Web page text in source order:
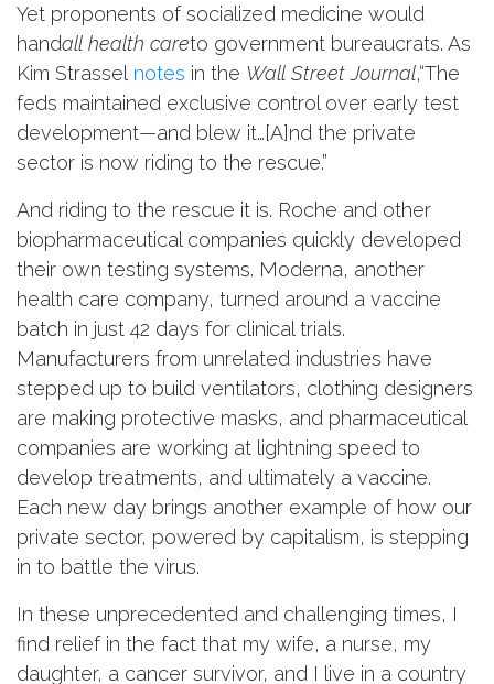
Yet proponents of socialized medicine would
handall health careto government bureaucrats. As
Kim Strassel notes in the Wall Street Journal,“The
feds maintained exclusive control over early test
development—and blew it…[A]nd the private
sector is now riding to the rescue.”
And riding to the rescue it is. Roche and other
biopharmaceutical companies quickly developed
their own testing systems. Moderna, another
health care company, turned around a vaccine
batch in just 42 days for clinical trials.
Manufacturers from unrelated industries have
stepped up to build ventilators, clothing designers
are making protective masks, and pharmaceutical
companies are working at lightning speed to
develop treatments, and ultimately a vaccine.
Each new day brings another example of how our
private sector, powered by capitalism, is stepping
in to battle the virus.
In these unprecedented and challenging times, I
find relief in the fact that my wife, a nurse, my
daughter, a cancer survivor, and I live in a country